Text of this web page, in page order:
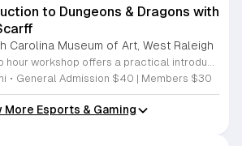
to Dungeons & Dragons with
Carolina Museum of Art, West Raleigh
This two hour workshop offers a practical introduction to the tabletop role playing game Dungeons and Dragons. It is designed to help beginners overcome the initial barriers of complex rule sets and overwhelming amounts of source material by providing clear and direct guidance. Local Dungeon Master Nick Scarff will lead the session to ensure all participants gain the confidence needed to start their own tabletop adventures. During the event you will select a character template and a matching miniature figure to use throughout the session. You will learn the essential core mechanics of the game. Key topics include how to navigate a character sheet, techniques for effective role playing, the execution of magical abilities, and the tactical steps required for handling combat scenarios. The format focuses on hands on learning through direct experience. This workshop is ideal for anyone curious about the hobby who has no prior experience. You do not need to bring any supplies or books to attend. We provide everything necessary to begin your journey. Join us for an accessible and structured session to unlock your imagination. Please sign up today to secure your spot at the table.
• General Admission $40 | Members $30
More Esports & Gaming